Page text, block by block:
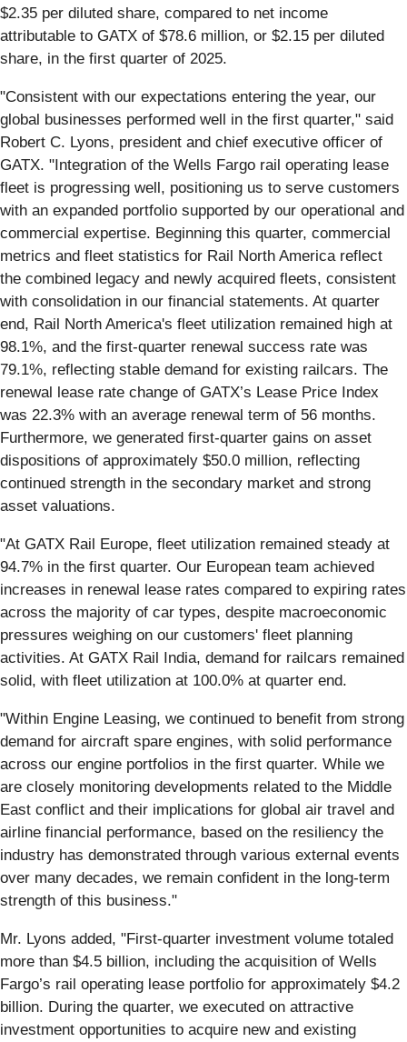
$2.35 per diluted share, compared to net income
attributable to GATX of $78.6 million, or $2.15 per diluted
share, in the first quarter of 2025.
"Consistent with our expectations entering the year, our
global businesses performed well in the first quarter," said
Robert C. Lyons, president and chief executive officer of
GATX. "Integration of the Wells Fargo rail operating lease
fleet is progressing well, positioning us to serve customers
with an expanded portfolio supported by our operational and
commercial expertise. Beginning this quarter, commercial
metrics and fleet statistics for Rail North America reflect
the combined legacy and newly acquired fleets, consistent
with consolidation in our financial statements. At quarter
end, Rail North America's fleet utilization remained high at
98.1%, and the first-quarter renewal success rate was
79.1%, reflecting stable demand for existing railcars. The
renewal lease rate change of GATX’s Lease Price Index
was 22.3% with an average renewal term of 56 months.
Furthermore, we generated first-quarter gains on asset
dispositions of approximately $50.0 million, reflecting
continued strength in the secondary market and strong
asset valuations.
"At GATX Rail Europe, fleet utilization remained steady at
94.7% in the first quarter. Our European team achieved
increases in renewal lease rates compared to expiring rates
across the majority of car types, despite macroeconomic
pressures weighing on our customers' fleet planning
activities. At GATX Rail India, demand for railcars remained
solid, with fleet utilization at 100.0% at quarter end.
"Within Engine Leasing, we continued to benefit from strong
demand for aircraft spare engines, with solid performance
across our engine portfolios in the first quarter. While we
are closely monitoring developments related to the Middle
East conflict and their implications for global air travel and
airline financial performance, based on the resiliency the
industry has demonstrated through various external events
over many decades, we remain confident in the long-term
strength of this business."
Mr. Lyons added, "First-quarter investment volume totaled
more than $4.5 billion, including the acquisition of Wells
Fargo’s rail operating lease portfolio for approximately $4.2
billion. During the quarter, we executed on attractive
investment opportunities to acquire new and existing